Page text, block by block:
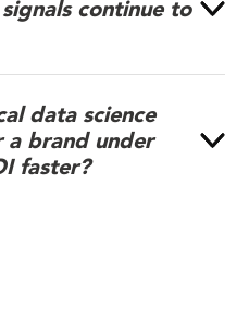
continue to
data science
brand under
faster?